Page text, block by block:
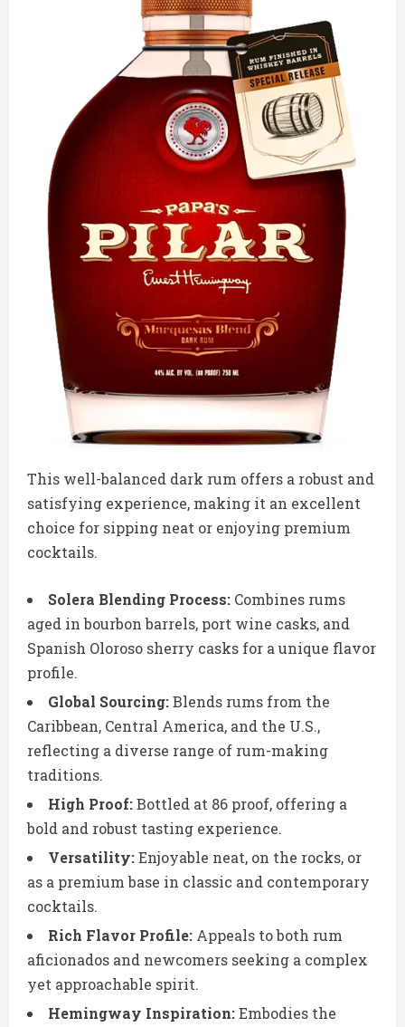
This well-balanced dark rum offers a robust and
satisfying experience, making it an excellent
choice for sipping neat or enjoying premium
cocktails.
Solera Blending Process: Combines rums
aged in bourbon barrels, port wine casks, and
Spanish Oloroso sherry casks for a unique flavor
profile.
Global Sourcing:Blends rums from the
Caribbean, Central America, and the U.S.,
reflecting a diverse range of rum-making
traditions.
High Proof:Bottled at 86 proof, offering a
bold and robust tasting experience.
Versatility:Enjoyable neat, on the rocks, or
as a premium base in classic and contemporary
cocktails.
Rich Flavor Profile: Appeals to both rum
aficionados and newcomers seeking a complex
yet approachable spirit.
Hemingway Inspiration:Embodies the